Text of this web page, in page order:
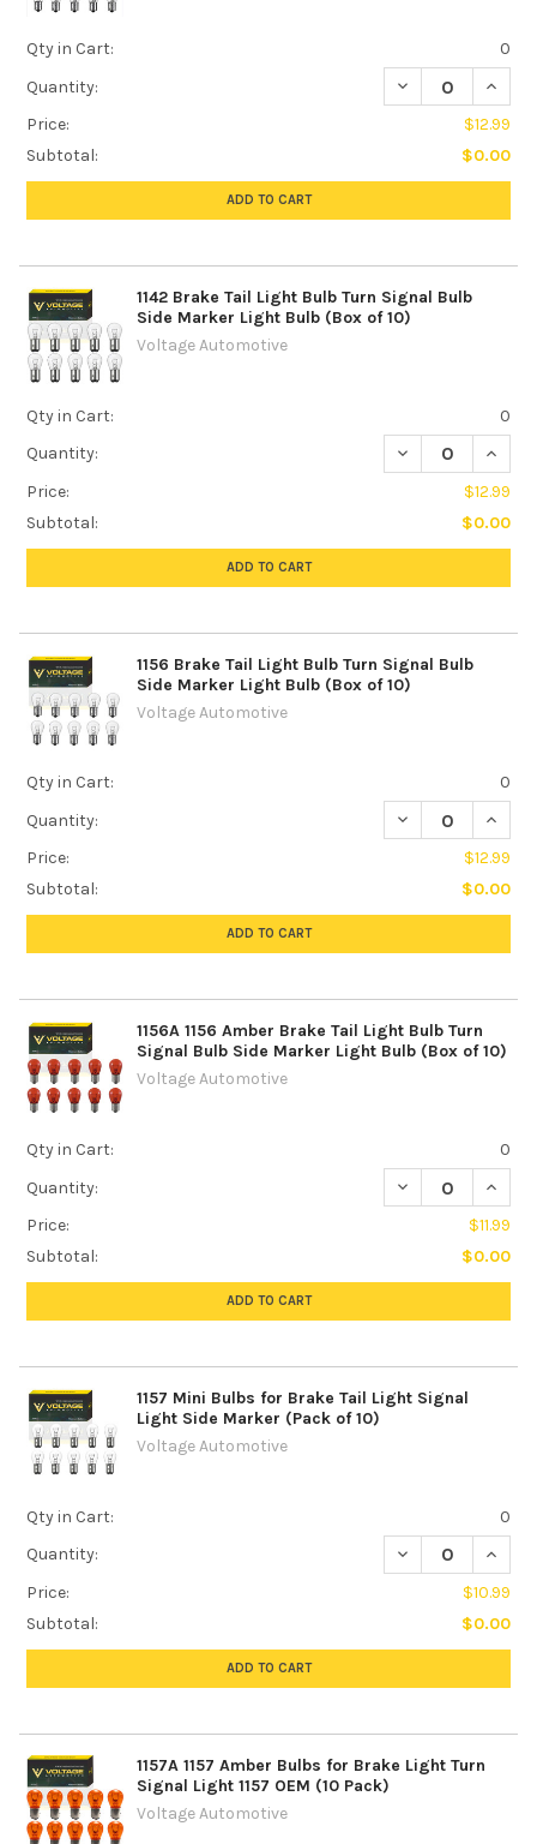
Qty in Cart:
0
Quantity:
DECREASE
Price:
$12.99
Subtotal:
$0.00
ADD TO CART
1142 Brake Tail Light Bulb Turn Signal Bulb
Side Marker Light Bulb (Box of 10)
Voltage Automotive
Qty in Cart:
0
Quantity:
DECREASE
Price:
$12.99
Subtotal:
$0.00
ADD TO CART
1156 Brake Tail Light Bulb Turn Signal Bulb
Side Marker Light Bulb (Box of 10)
Voltage Automotive
Qty in Cart:
0
Quantity:
DECREASE
Price:
$12.99
Subtotal:
$0.00
ADD TO CART
1156A 1156 Amber Brake Tail Light Bulb Turn
Signal Bulb Side Marker Light Bulb (Box of 10)
Voltage Automotive
Qty in Cart:
0
Quantity:
DECREASE
Price:
$11.99
Subtotal:
$0.00
ADD TO CART
1157 Mini Bulbs for Brake Tail Light Signal
Light Side Marker (Pack of 10)
Voltage Automotive
Qty in Cart:
0
Quantity:
DECREASE
Price:
$10.99
Subtotal:
$0.00
ADD TO CART
1157A 1157 Amber Bulbs for Brake Light Turn
Signal Light 1157 OEM (10 Pack)
Voltage Automotive